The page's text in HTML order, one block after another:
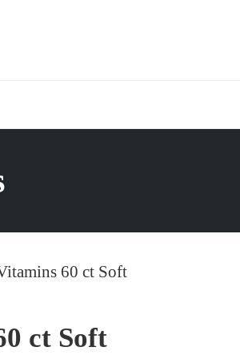
60 ct Soft
ct Soft